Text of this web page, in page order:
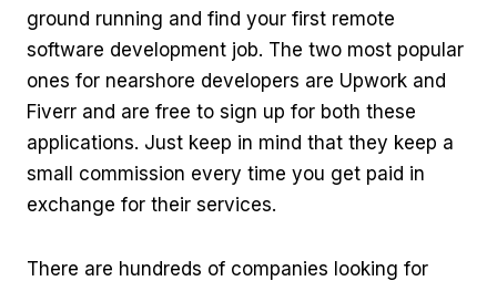
ground running and find your first remote
software development job. The two most popular
ones for nearshore developers are Upwork and
Fiverr and are free to sign up for both these
applications. Just keep in mind that they keep a
small commission every time you get paid in
exchange for their services.
There are hundreds of companies looking for